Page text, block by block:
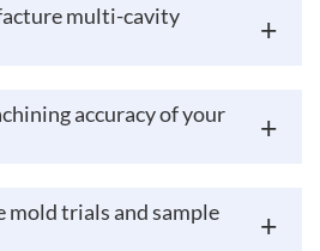
multi-cavity
+
accuracy of your
+
mold trials and sample
+